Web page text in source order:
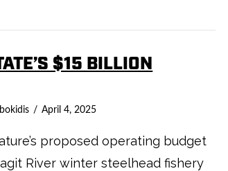
$15 BILLION
April 4, 2025
proposed operating budget
River winter steelhead fishery